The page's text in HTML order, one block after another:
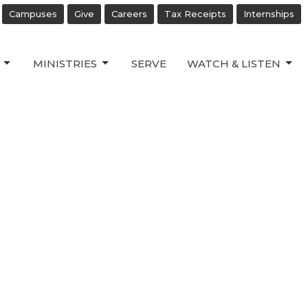
Campuses Give Careers Tax Receipts Internships
MINISTRIES SERVE WATCH & LISTEN